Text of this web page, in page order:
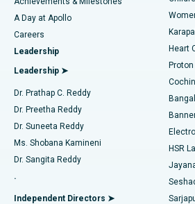
Find Urologist
Find Diabetologist
Find Gynecologist
Find General Physician
Best Hospital in Karapakkam, Chennai
Best Hospital in Arilova, Vizag
Best Hospital in Kanpur Road, Lucknow
Best Hospital in Sector-26, Noida
Best Hospital in Gandhinagar,
Best Hospital in Aragonda, Andhra
Best Hospital in Bannerghatta Road,
Transcatheter Aortic Valve
MitraClip Valve Repair
Minimally Invasive Cardiac Surgery
Catheter Ablation
ACL Reconstruction Surgery
Reverse Shoulder Replacement
Endometrial Ablation
A Day at Apollo
Careers
Leadership
Leadership ➤
Dr. Prathap C. Reddy
Dr. Preetha Reddy
Dr. Suneeta Reddy
Ms. Shobana Kamineni
Dr. Sangita Reddy
.
Independent Directors ➤
Heart
Proton
Cochin
HSR